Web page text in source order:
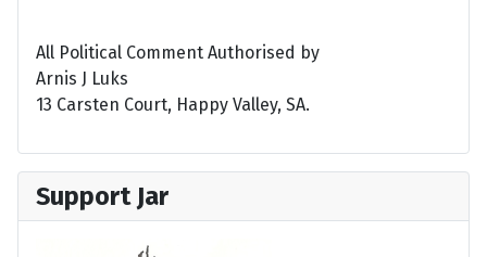
All Political Comment Authorised by
Arnis J Luks
13 Carsten Court, Happy Valley, SA.
Support Jar